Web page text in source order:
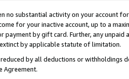
no substantial activity on your account
for your inactive account, up to a
payment by gift card. Further, any
by applicable statute of limitation.
reduced by all deductions or
Agreement.